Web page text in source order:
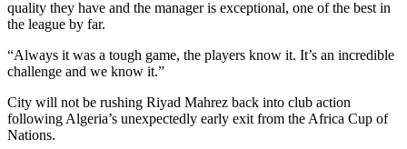
quality they have and the manager is exceptional, one of the best in
the league by far.
“Always it was a tough game, the players know it. It’s an incredible
challenge and we know it.”
City will not be rushing Riyad Mahrez back into club action
following Algeria’s unexpectedly early exit from the Africa Cup of
Nations.